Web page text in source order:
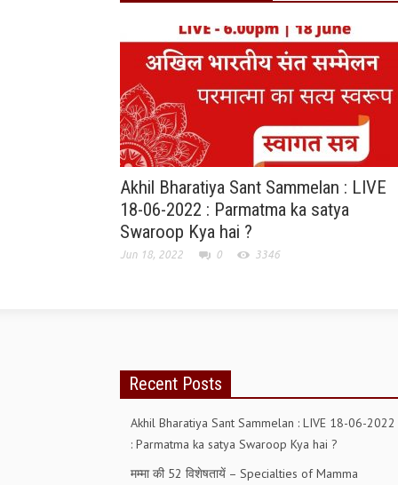
Akhil Bharatiya Sant Sammelan : LIVE
18-06-2022 : Parmatma ka satya
Swaroop Kya hai ?
Jun 18, 2022 0 3346
Recent Posts
Akhil Bharatiya Sant Sammelan : LIVE 18-06-2022
: Parmatma ka satya Swaroop Kya hai ?
मम्मा की 52 विशेषतायें – Specialties of Mamma